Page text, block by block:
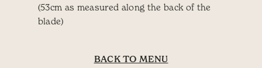
(53cm as measured along the back of the
blade)
BACK TO MENU